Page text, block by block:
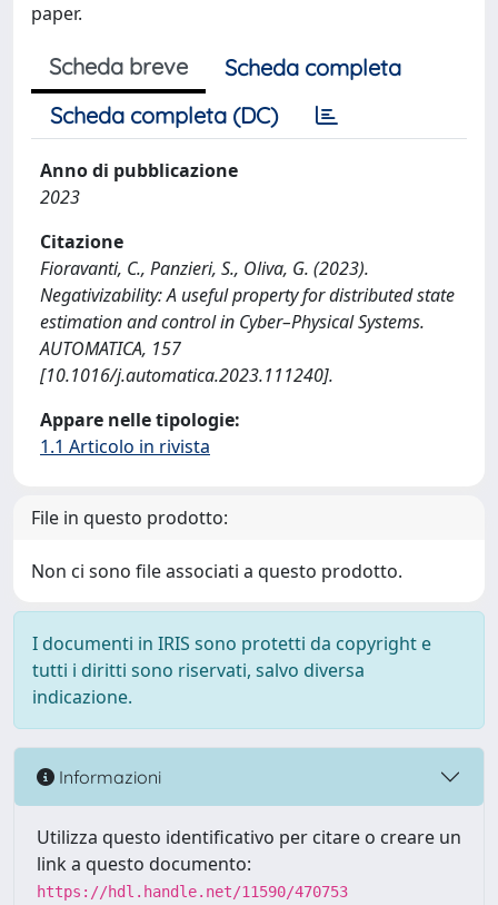
paper.
Scheda breve
Scheda completa
Scheda completa (DC)
Anno di pubblicazione
2023
Citazione
Fioravanti, C., Panzieri, S., Oliva, G. (2023).
Negativizability: A useful property for distributed state
estimation and control in Cyber–Physical Systems.
AUTOMATICA, 157
[10.1016/j.automatica.2023.111240].
Appare nelle tipologie:
1.1 Articolo in rivista
File in questo prodotto:
Non ci sono file associati a questo prodotto.
I documenti in IRIS sono protetti da copyright e
tutti i diritti sono riservati, salvo diversa
indicazione.
Informazioni
Utilizza questo identificativo per citare o creare un
link a questo documento:
https://hdl.handle.net/11590/470753